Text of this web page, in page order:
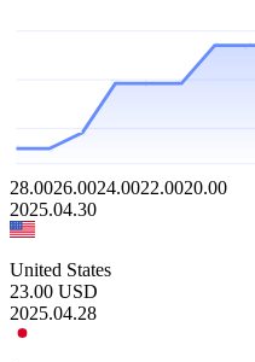
28.0026.0024.0022.0020.00
2025.04.30
United States
23.00 USD
2025.04.28